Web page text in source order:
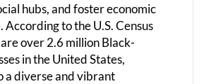
hubs, and foster economic
According to the U.S. Census
over 2.6 million Black-
in the United States,
a diverse and vibrant